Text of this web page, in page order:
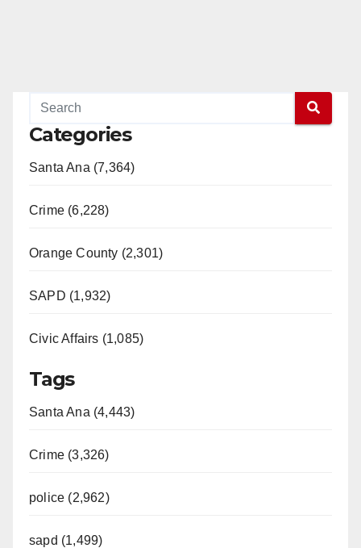
Categories
Santa Ana (7,364)
Crime (6,228)
Orange County (2,301)
SAPD (1,932)
Civic Affairs (1,085)
Tags
Santa Ana (4,443)
Crime (3,326)
police (2,962)
sapd (1,499)